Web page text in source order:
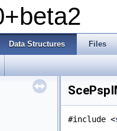
Data Structures Files
#include <